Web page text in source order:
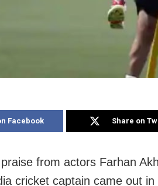
Facebook Share on
from actors Farhan
cricket captain came out